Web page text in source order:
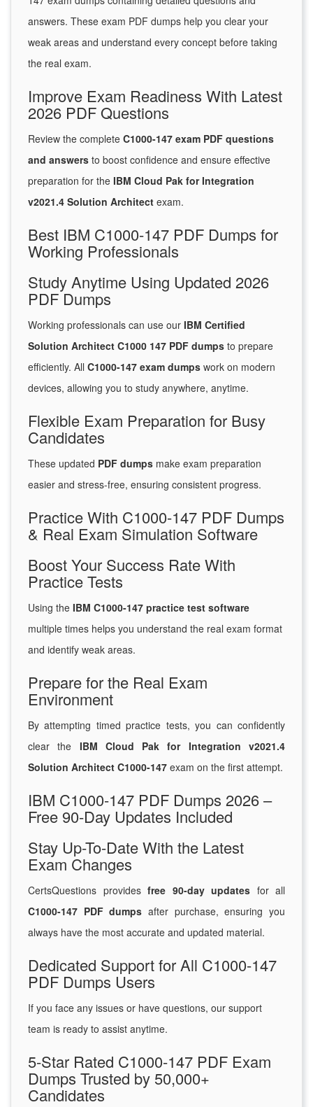
answers. These exam PDF dumps help you clear your
weak areas and understand every concept before taking
the real exam.
Improve Exam Readiness With Latest
2026 PDF Questions
Review the complete C1000-147 exam PDF questions
and answers to boost confidence and ensure effective
preparation for the IBM Cloud Pak for Integration
v2021.4 Solution Architect exam.
Best IBM C1000-147 PDF Dumps for
Working Professionals
Study Anytime Using Updated 2026
PDF Dumps
Working professionals can use our IBM Certified
Solution Architect C1000 147 PDF dumps to prepare
efficiently. All C1000-147 exam dumps work on modern
devices, allowing you to study anywhere, anytime.
Flexible Exam Preparation for Busy
Candidates
These updated PDF dumps make exam preparation
easier and stress-free, ensuring consistent progress.
Practice With C1000-147 PDF Dumps
& Real Exam Simulation Software
Boost Your Success Rate With
Practice Tests
Using the IBM C1000-147 practice test software
multiple times helps you understand the real exam format
and identify weak areas.
Prepare for the Real Exam
Environment
By attempting timed practice tests, you can confidently
clear the IBM Cloud Pak for Integration v2021.4
Solution Architect C1000-147 exam on the first attempt.
IBM C1000-147 PDF Dumps 2026 –
Free 90-Day Updates Included
Stay Up-To-Date With the Latest
Exam Changes
CertsQuestions provides free 90-day updates for all
C1000-147 PDF dumps after purchase, ensuring you
always have the most accurate and updated material.
Dedicated Support for All C1000-147
PDF Dumps Users
If you face any issues or have questions, our support
team is ready to assist anytime.
5-Star Rated C1000-147 PDF Exam
Dumps Trusted by 50,000+
Candidates